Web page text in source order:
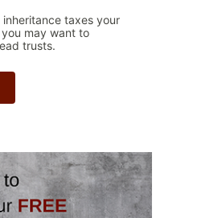
term volatility and
Long Term Investing Beats Selling in
taxes your
may want to
trusts.